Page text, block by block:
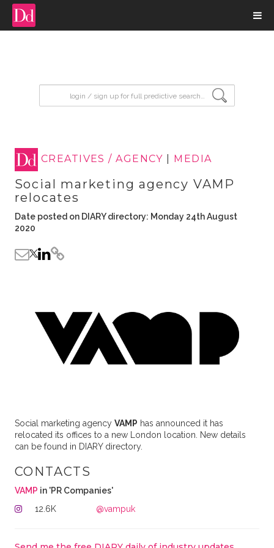
CREATIVES / AGENCY MEDIA
Social marketing agency VAMP
relocates
Date posted on DIARY directory: Monday 24th August
2020
Social marketing agency VAMP has announced it has
relocated its offices to a new London location. New details
can be found in DIARY directory.
CONTACTS
VAMP in 'PR Companies'
12.6K
@vampuk